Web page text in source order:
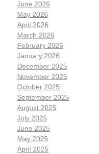
June 2026
May 2026
April 2026
March 2026
February 2026
January 2026
December 2025
November 2025
October 2025
September 2025
August 2025
July 2025
June 2025
May 2025
April 2025